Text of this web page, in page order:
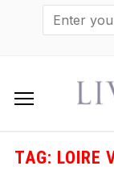
TAG: LOIRE